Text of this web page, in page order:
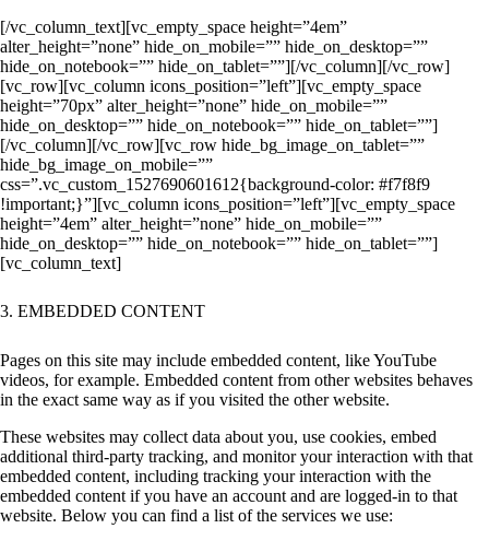
[/vc_column_text][vc_empty_space height=”4em”
alter_height=”none” hide_on_mobile=”” hide_on_desktop=””
hide_on_notebook=”” hide_on_tablet=””][/vc_column][/vc_row]
[vc_row][vc_column icons_position=”left”][vc_empty_space
height=”70px” alter_height=”none” hide_on_mobile=””
hide_on_desktop=”” hide_on_notebook=”” hide_on_tablet=””]
[/vc_column][/vc_row][vc_row hide_bg_image_on_tablet=””
hide_bg_image_on_mobile=””
css=”.vc_custom_1527690601612{background-color: #f7f8f9
!important;}”][vc_column icons_position=”left”][vc_empty_space
height=”4em” alter_height=”none” hide_on_mobile=””
hide_on_desktop=”” hide_on_notebook=”” hide_on_tablet=””]
[vc_column_text]
3. EMBEDDED CONTENT
Pages on this site may include embedded content, like YouTube
videos, for example. Embedded content from other websites behaves
in the exact same way as if you visited the other website.
These websites may collect data about you, use cookies, embed
additional third-party tracking, and monitor your interaction with that
embedded content, including tracking your interaction with the
embedded content if you have an account and are logged-in to that
website. Below you can find a list of the services we use: